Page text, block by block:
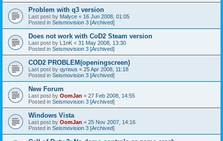
Problem with q3 version
Last post by Malyce « 16 Jun 2008, 01:05
Posted in Seismovision 3 [Archived]
Does not work with CoD2 Steam version
Last post by L1nK « 31 May 2008, 13:30
Posted in Seismovision 3 [Archived]
COD2 PROBLEM(openingscreen)
Last post by qyrious « 25 Apr 2008, 11:18
Posted in Seismovision 3 [Archived]
New Forum
Last post by OomJan « 27 Feb 2008, 14:55
Posted in Seismovision 3 [Archived]
Windows Vista
Last post by OomJan « 25 Nov 2007, 14:16
Posted in Seismovision 3 [Archived]